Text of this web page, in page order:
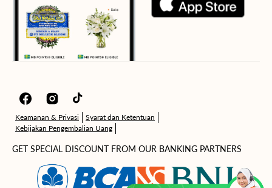
FacebookInstagramTikTok
Keamanan & Privasi
Syarat dan Ketentuan
Kebijakan Pengembalian Uang
GET SPECIAL DISCOUNT FROM OUR BANKING PARTNERS